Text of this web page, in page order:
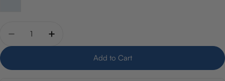
Decrease quantity for Riobel Kubik Floor-Mount Tub
Increase quantity for Riobel Kubik Floor-
Add to Cart